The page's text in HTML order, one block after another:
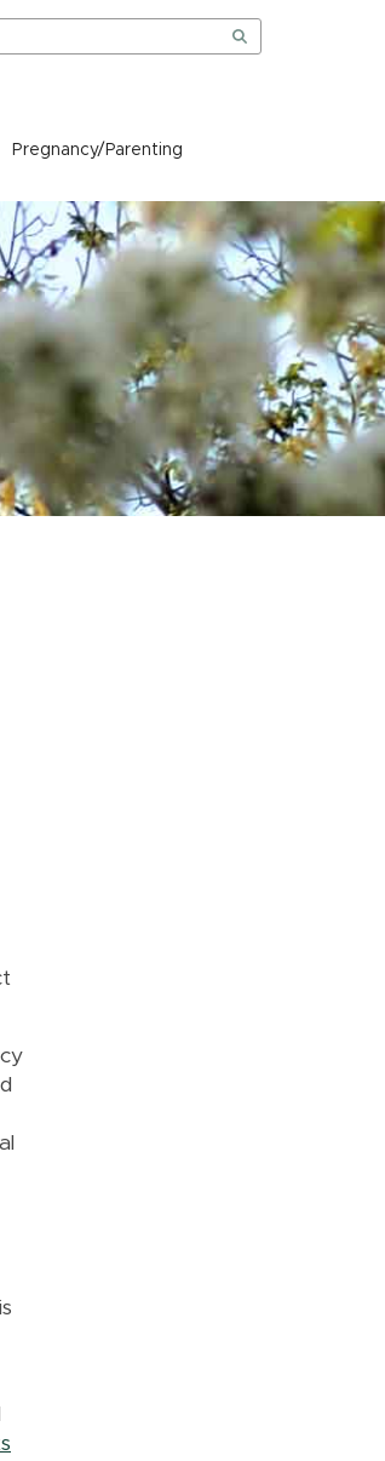
Pregnancy/Parenting